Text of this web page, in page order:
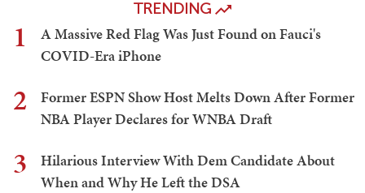
TRENDING
1
A Massive Red Flag Was Just Found on Fauci's
COVID-Era iPhone
2
Former ESPN Show Host Melts Down After Former
NBA Player Declares for WNBA Draft
3
Hilarious Interview With Dem Candidate About
When and Why He Left the DSA